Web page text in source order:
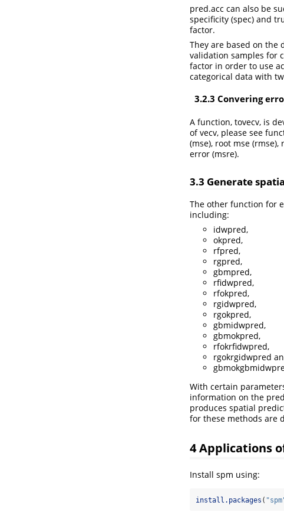
pred.acc can also be
specificity (spec) and
factor.
They are based on the
validation samples for
factor in order to use
categorical data with
3.2.3 Convering
A function, tovecv, is
of vecv, please see
(mse), root mse
error (msre).
3.3 Generate
The other function for
including:
idwpred,
okpred,
rfpred,
rgpred,
gbmpred,
rfidwpred,
rfokpred,
rgidwpred,
rgokpred,
gbmidwpred,
gbmokpred,
rfokrfidwpred,
rgokrgidwpred
With certain
information on the
produces spatial
for these methods are
4 Applications
Install spm using:
install.packages (